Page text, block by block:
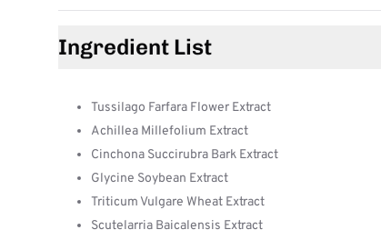
Ingredient List
Tussilago Farfara Flower Extract
Achillea Millefolium Extract
Cinchona Succirubra Bark Extract
Glycine Soybean Extract
Triticum Vulgare Wheat Extract
Scutelarria Baicalensis Extract